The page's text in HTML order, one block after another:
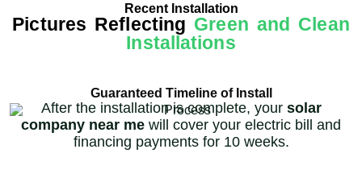
Recent Installation
Pictures Reflecting Green and Clean
Installations
Guaranteed Timeline of Install
After the installation is complete, your solar
company near me will cover your electric bill and
financing payments for 10 weeks.